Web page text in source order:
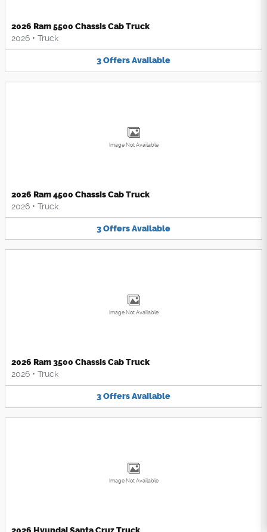
2026 Ram 5500 Chassis Cab Truck
2026 • Truck
3OffersAvailable
Image Not Available
2026 Ram 4500 Chassis Cab Truck
2026 • Truck
3OffersAvailable
Image Not Available
2026 Ram 3500 Chassis Cab Truck
2026 • Truck
3OffersAvailable
Image Not Available